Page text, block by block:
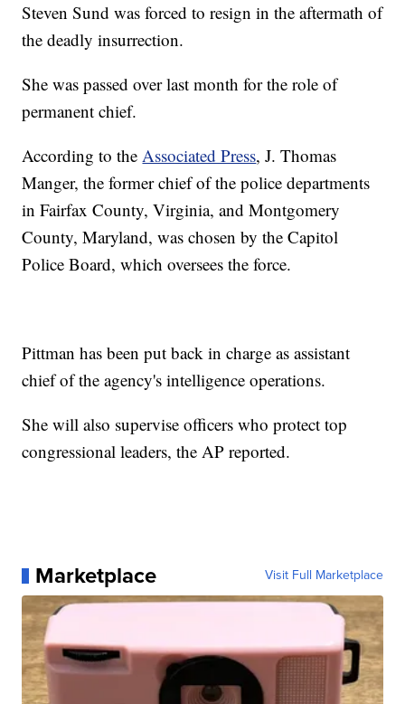
Steven Sund was forced to resign in the aftermath of
the deadly insurrection.
She was passed over last month for the role of
permanent chief.
According to theAssociated Press, J. Thomas
Manger, the former chief of the police departments
in Fairfax County, Virginia, and Montgomery
County, Maryland, was chosen by the Capitol
Police Board, which oversees the force.
Pittman has been put back in charge as assistant
chief of the agency's intelligence operations.
She will also supervise officers who protect top
congressional leaders, the AP reported.
Marketplace Visit Full Marketplace